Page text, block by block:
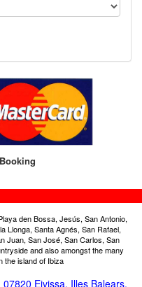
den Bossa, Jesús, San Antonio,
Llonga, Santa Agnés, San Rafael,
Juan, San José, San Carlos, San
and also amongst the many
the island of Ibiza
Eivissa, Illes Balears,